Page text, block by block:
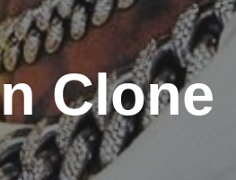
Clone